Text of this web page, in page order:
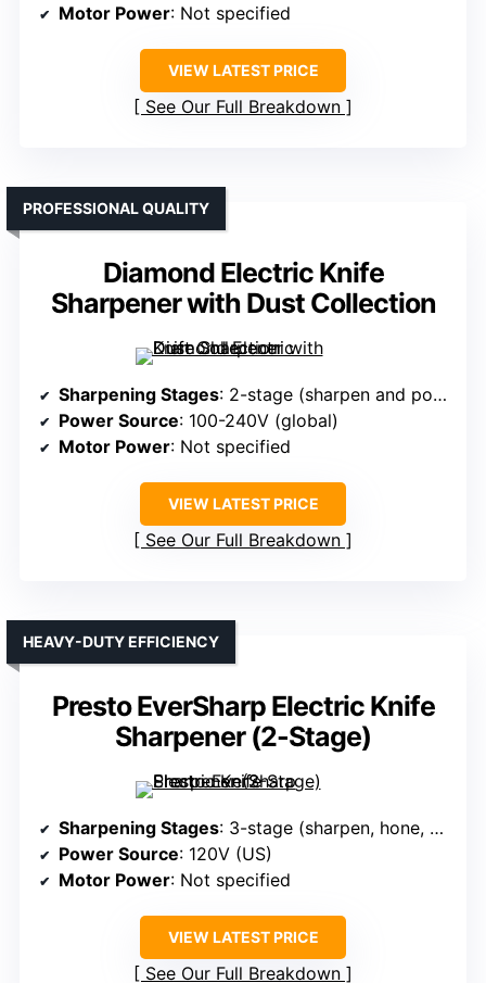
Motor Power: Not specified
VIEW LATEST PRICE
See Our Full Breakdown
Diamond Electric Knife
Sharpener with Dust Collection
PROFESSIONAL QUALITY
Sharpening Stages: 2-stage (sharpen and polish)
Power Source: 100-240V (global)
Motor Power: Not specified
VIEW LATEST PRICE
See Our Full Breakdown
Presto EverSharp Electric Knife
Sharpener (2-Stage)
HEAVY-DUTY EFFICIENCY
Sharpening Stages: 3-stage (sharpen, hone, polish)
Power Source: 120V (US)
Motor Power: Not specified
VIEW LATEST PRICE
See Our Full Breakdown